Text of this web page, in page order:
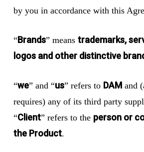
by you in accordance with this
“Brands” means trademarks,
logos and other distinctive
“we” and “us” refers to DAM and
requires) any of its third party
“Client” refers to the person or
the Product.